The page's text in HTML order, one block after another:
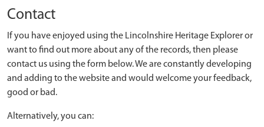
Contact
If you have enjoyed using the Lincolnshire Heritage Explorer or
want to find out more about any of the records, then please
contact us using the form below. We are constantly developing
and adding to the website and would welcome your feedback,
good or bad.
Alternatively, you can: